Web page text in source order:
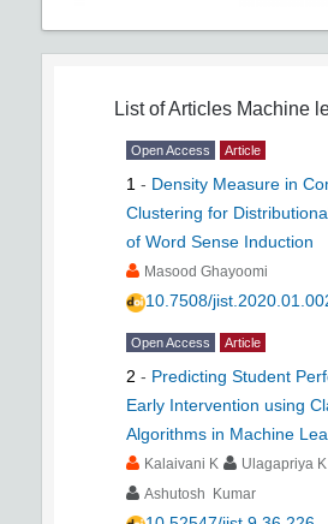
List of Articles Machine
Open Access Article
1 - Density Measure in
Clustering for
of Word Sense Induction
Masood Ghayoomi
10.7508/
Open Access Article
2 - Predicting Student
Early Intervention using
Algorithms in Machine
Kalaivani K Ulagapriya K
Ashutosh Kumar